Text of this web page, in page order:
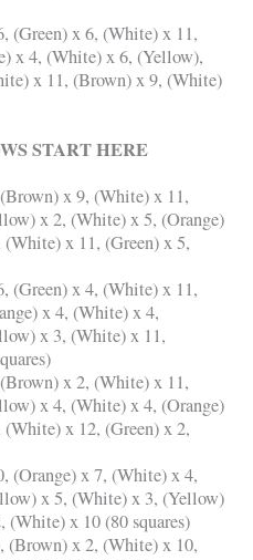
(Green) x 6, (White) x 11,
x 4, (White) x 6, (Yellow),
x 11, (Brown) x 9, (White)
START HERE
x 9, (White) x 11,
x 2, (White) x 5, (Orange)
x 11, (Green) x 5,
(Green) x 4, (White) x 11,
x 4, (White) x 4,
x 3, (White) x 11,
x 2, (White) x 11,
x 4, (White) x 4, (Orange)
x 12, (Green) x 2,
(Orange) x 7, (White) x 4,
x 5, (White) x 3, (Yellow)
x 10 (80 squares)
(Brown) x 2, (White) x 10,